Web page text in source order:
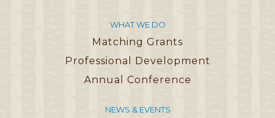
WHAT WE DO
Matching Grants
Professional Development
Annual Conference
NEWS & EVENTS